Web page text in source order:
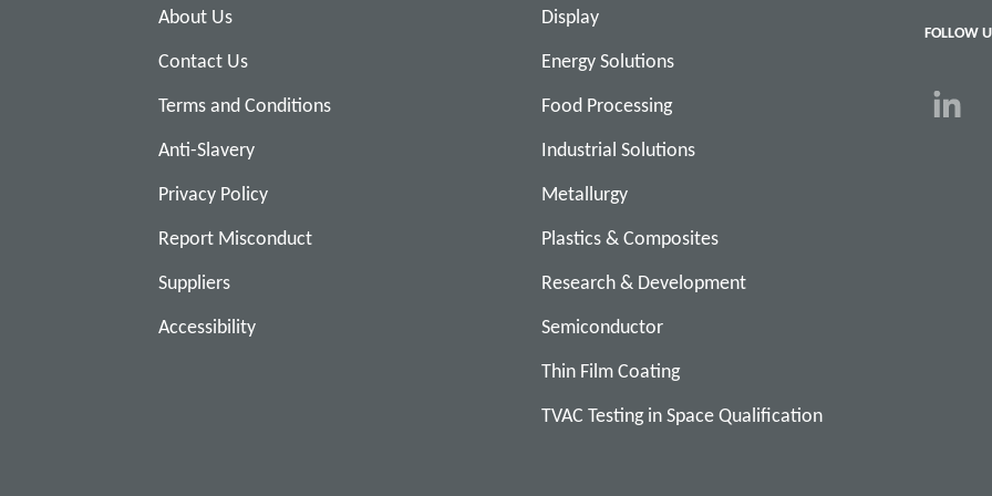
About Us
Contact Us
Terms and Conditions
Anti-Slavery
Privacy Policy
Report Misconduct
Suppliers
Accessibility
Display
Energy Solutions
Food Processing
Industrial Solutions
Metallurgy
Plastics & Composites
Research & Development
Semiconductor
Thin Film Coating
TVAC Testing in Space Qualification
FOLLOW